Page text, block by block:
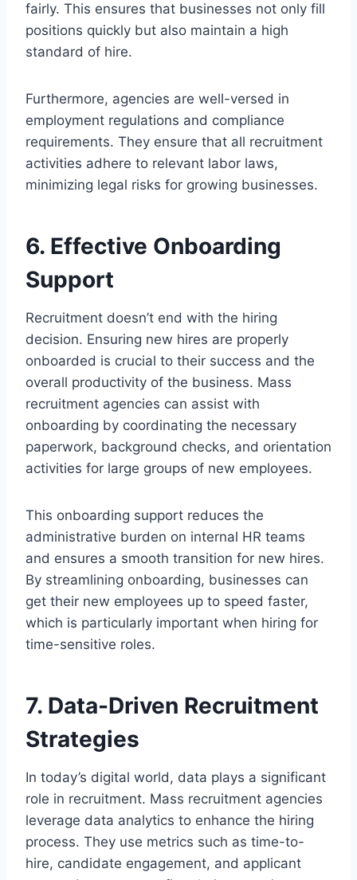
fairly. This ensures that businesses not only fill
positions quickly but also maintain a high
standard of hire.
Furthermore, agencies are well-versed in
employment regulations and compliance
requirements. They ensure that all recruitment
activities adhere to relevant labor laws,
minimizing legal risks for growing businesses.
6. Effective Onboarding
Support
Recruitment doesn’t end with the hiring
decision. Ensuring new hires are properly
onboarded is crucial to their success and the
overall productivity of the business. Mass
recruitment agencies can assist with
onboarding by coordinating the necessary
paperwork, background checks, and orientation
activities for large groups of new employees.
This onboarding support reduces the
administrative burden on internal HR teams
and ensures a smooth transition for new hires.
By streamlining onboarding, businesses can
get their new employees up to speed faster,
which is particularly important when hiring for
time-sensitive roles.
7. Data-Driven Recruitment
Strategies
In today’s digital world, data plays a significant
role in recruitment. Mass recruitment agencies
leverage data analytics to enhance the hiring
process. They use metrics such as time-to-
hire, candidate engagement, and applicant